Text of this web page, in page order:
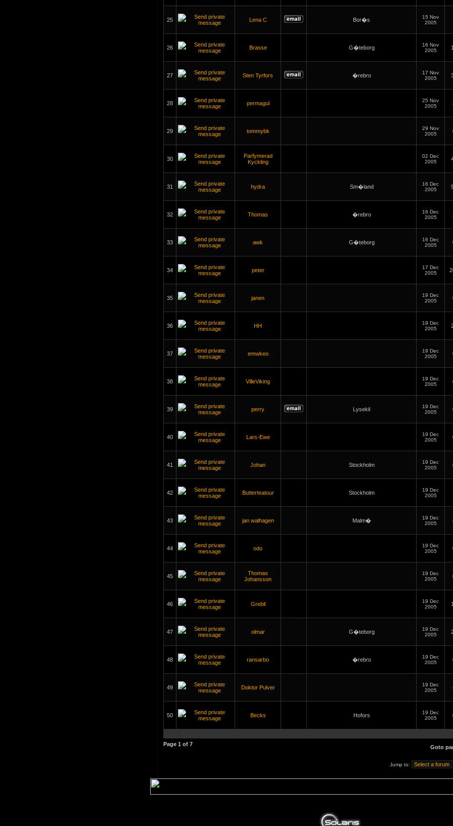
25 Lena C Bor�s
15 Nov
2005
26 Brasse G�teborg
16 Nov
2005
27 Sten Tyrfors �rebro
17 Nov
2005
28 permagul
25 Nov
2005
29 tommybk
29 Nov
2005
30
Parfymerad
Kyckling
02 Dec
2005
31 hydra Sm�land
16 Dec
2005
32 Thomas �rebro
16 Dec
2005
33 awk G�teborg
16 Dec
2005
34 peter
17 Dec
2005
35 janen
19 Dec
2005
36 HH
19 Dec
2005
37 emwkeo
19 Dec
2005
38 VilleViking
19 Dec
2005
39 perry Lysekil
19 Dec
2005
40 Lars-Ewe
19 Dec
2005
41 Johan Stockholm
19 Dec
2005
42 Butterteatour Stockholm
19 Dec
2005
43 jan walhagen Malm�
19 Dec
2005
44 odo
19 Dec
2005
45
Thomas
Johansson
19 Dec
2005
46 Grebil
19 Dec
2005
47 olmar G�teborg
19 Dec
2005
48 ransarbo �rebro
19 Dec
2005
49 Doktor Pulver
19 Dec
2005
50 Becks Hofors
19 Dec
2005
Page 1 of 7 Goto
Jump to: